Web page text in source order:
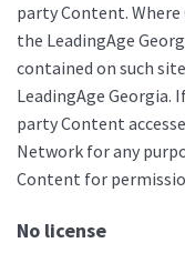
party Content.
the LeadingAge
contained on such
LeadingAge Georgia.
party Content
Network for any
Content for
No license